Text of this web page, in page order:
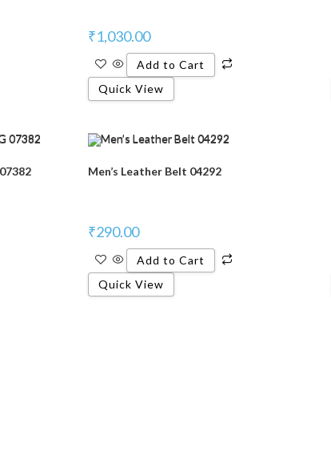
₹1,030.00
Add to Cart
Quick View
Men’s Leather Belt 04292
₹290.00
Add to Cart
Quick View